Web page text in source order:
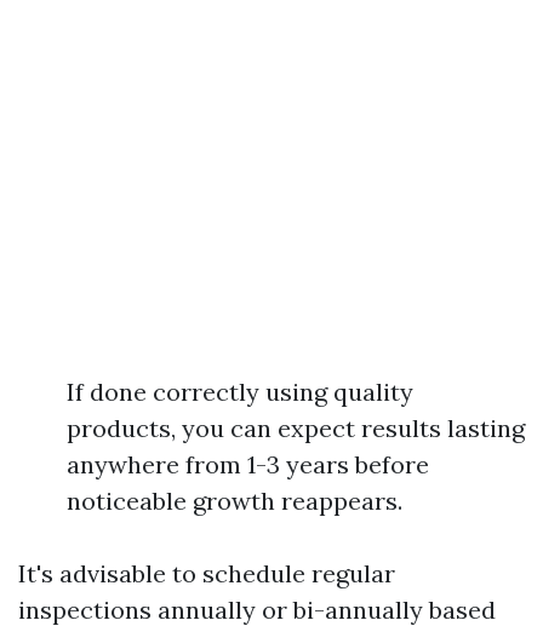
If done correctly using quality
products, you can expect results lasting
anywhere from 1-3 years before
noticeable growth reappears.
It's advisable to schedule regular
inspections annually or bi-annually based